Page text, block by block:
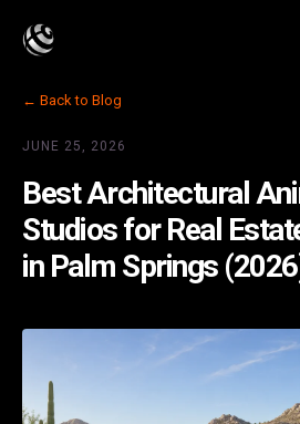
← Back to Blog
JUNE 25, 2026
Best Architectural
Studios for Real
in Palm Springs